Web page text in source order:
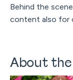
Behind the
content also for
About